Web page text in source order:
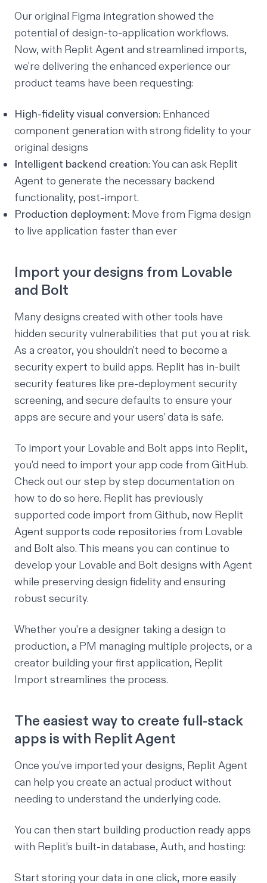
Ouroriginal Figma integration showed the
potential of design-to-application workflows.
Now, with Replit Agent and streamlined imports,
we're delivering the enhanced experience our
product teams have been requesting:
High-fidelity visual conversion: Enhanced
component generation with strong fidelity to your
original designs
Intelligent backend creation: You can ask Replit
Agent to generate the necessary backend
functionality, post-import.
Production deployment: Move from Figma design
to live application faster than ever
Import your designs from Lovable
and Bolt
Many designs created with other tools have
hidden security vulnerabilities that put you at risk.
As a creator, you shouldn't need to become a
security expert to build apps. Replit has in-built
security features like pre-deployment security
screening, and secure defaults to ensure your
apps are secure and your users’ data is safe.
To import your Lovable and Bolt apps into Replit,
you’d need to import your app code from GitHub.
Check out our step by step documentation on
how to do so here. Replit has previously
supported code import from Github, now Replit
Agent supports code repositories from Lovable
and Bolt also. This means you can continue to
develop your Lovable and Bolt designs with Agent
while preserving design fidelity and ensuring
robust security.
Whether you're a designer taking a design to
production, a PM managing multiple projects, or a
creator building your first application, Replit
Import streamlines the process.
The easiest way to create full-stack
apps is with Replit Agent
Once you’ve imported your designs, Replit Agent
can help you create an actual product without
needing to understand the underlying code.
You can then start building production ready apps
with Replit’s built-in database, Auth, and hosting:
Start storing your data in one click, more easily